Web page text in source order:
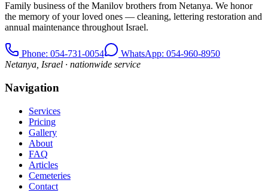
Family business of the Manilov brothers from Netanya. We honor
the memory of your loved ones — cleaning, lettering restoration and
annual maintenance throughout Israel.
Phone: 054-731-0054
WhatsApp: 054-960-8950
Netanya, Israel · nationwide service
Navigation
Services
Pricing
Gallery
About
FAQ
Articles
Cemeteries
Contact